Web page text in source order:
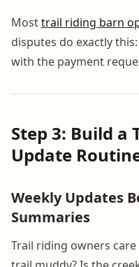
Mosttrail riding barn
disputes do exactly
with the payment
Step 3: Build a
Update
Weekly Updates
Summaries
Trail riding owners